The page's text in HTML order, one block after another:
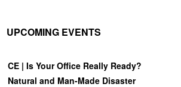
UPCOMING EVENTS
CE | Is Your Office Really Ready?
Natural and Man-Made Disaster